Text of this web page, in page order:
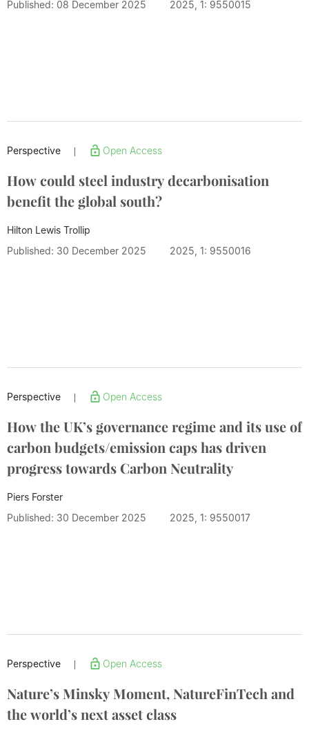
Published: 08 December 2025 2025, 1: 9550015
Perspective Open Access
How could steel industry decarbonisation
benefit the global south?
Hilton Lewis Trollip
Published: 30 December 2025
2025, 1: 9550016
Perspective Open Access
How the UK’s governance regime and its use of
carbon budgets/emission caps has driven
progress towards Carbon Neutrality
Piers Forster
Published: 30 December 2025
2025, 1: 9550017
Perspective Open Access
Nature’s Minsky Moment, NatureFinTech and
the world’s next asset class